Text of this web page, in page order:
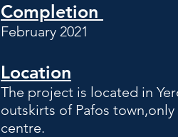
Completion
February 2021
Location
The project is located in
outskirts of Pafos
centre.